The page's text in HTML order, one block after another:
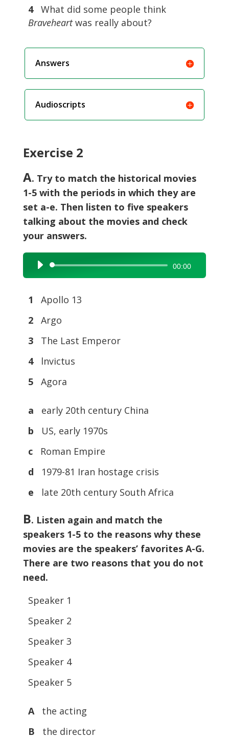
4 What did some people think
Braveheartwas really about?
Answers
Audioscripts
Exercise 2
A. Try to match the historical movies
1-5 with the periods in which they are
set a-e. Then listen to five speakers
talking about the movies and check
your answers.
Audio
Player
00:00
1
Apollo 13
2
Argo
3
The Last Emperor
4
lnvictus
5
Agora
a early 20th century China
b
US, early 1970s
c Roman Empire
d
1979-81 Iran hostage crisis
e
late 20th century South Africa
B. Listen again and match the
speakers 1-5 to the reasons why these
movies are the speakers’ favorites A-G.
There are two reasons that you do not
need.
Speaker 1
Speaker 2
Speaker 3
Speaker 4
Speaker 5
A
the acting
B
the director